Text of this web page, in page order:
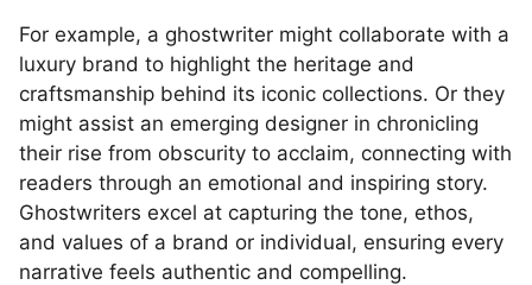
For example, a ghostwriter might collaborate with a
luxury brand to highlight the heritage and
craftsmanship behind its iconic collections. Or they
might assist an emerging designer in chronicling
their rise from obscurity to acclaim, connecting with
readers through an emotional and inspiring story.
Ghostwriters excel at capturing the tone, ethos,
and values of a brand or individual, ensuring every
narrative feels authentic and compelling.